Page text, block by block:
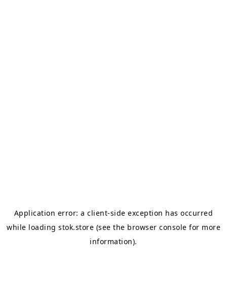
Application error: aclient-side exception has occurred
while loading stok.store (see the browser console for more
information).